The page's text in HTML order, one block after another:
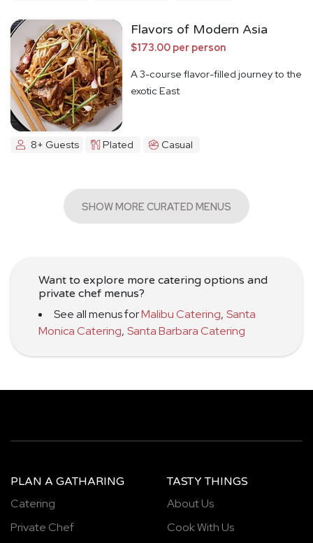
Flavors of Modern Asia
$173.00 per person
A 3-course flavor-filled journey to the
exotic East
8+ Guests Plated Casual
SHOW MORE CURATED MENUS
Want to explore more catering options and
private chef menus?
See all menus forMalibu Catering, Santa
Monica Catering, Santa Barbara Catering
PLAN A GATHARING
Catering
Private Chef
TASTY THINGS
About Us
Cook With Us